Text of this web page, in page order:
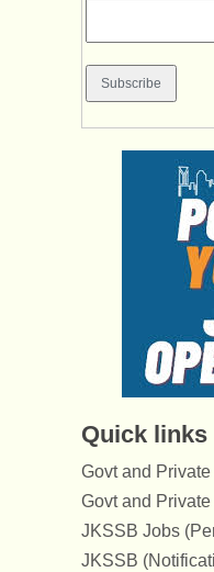
Quick links
Govt and
Govt and
JKSSB Jobs
JKSSB